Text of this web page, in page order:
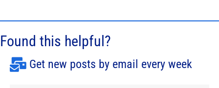
Found this helpful?
Get new posts by email every week